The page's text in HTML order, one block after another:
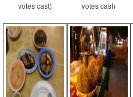
votes cast)
votes cast)